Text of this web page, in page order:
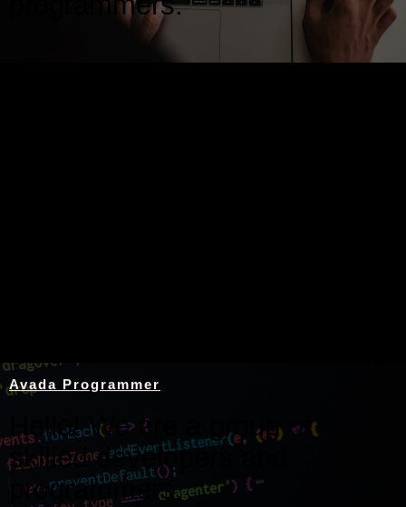
Avada Programmer
Hello! We are a group of
skilled developers and
programmers.